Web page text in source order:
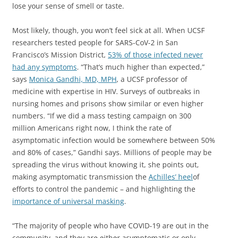
lose your sense of smell or taste.
Most likely, though, you won’t feel sick at all. When UCSF
researchers tested people for SARS-CoV-2 in San
Francisco’s Mission District, 53% of those infected never
had any symptoms. “That’s much higher than expected,”
says Monica Gandhi, MD, MPH, a UCSF professor of
medicine with expertise in HIV. Surveys of outbreaks in
nursing homes and prisons show similar or even higher
numbers. “If we did a mass testing campaign on 300
million Americans right now, I think the rate of
asymptomatic infection would be somewhere between 50%
and 80% of cases,” Gandhi says. Millions of people may be
spreading the virus without knowing it, she points out,
making asymptomatic transmission the Achilles’ heelof
efforts to control the pandemic – and highlighting the
importance of universal masking.
“The majority of people who have COVID-19 are out in the